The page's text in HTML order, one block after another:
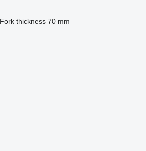
Fork thickness 70 mm